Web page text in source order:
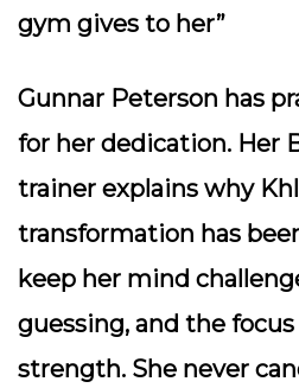
gym gives to her”
Gunnar Peterson has
for her dedication. Her
trainer explains why
transformation has
keep her mind
guessing, and the
strength. She never